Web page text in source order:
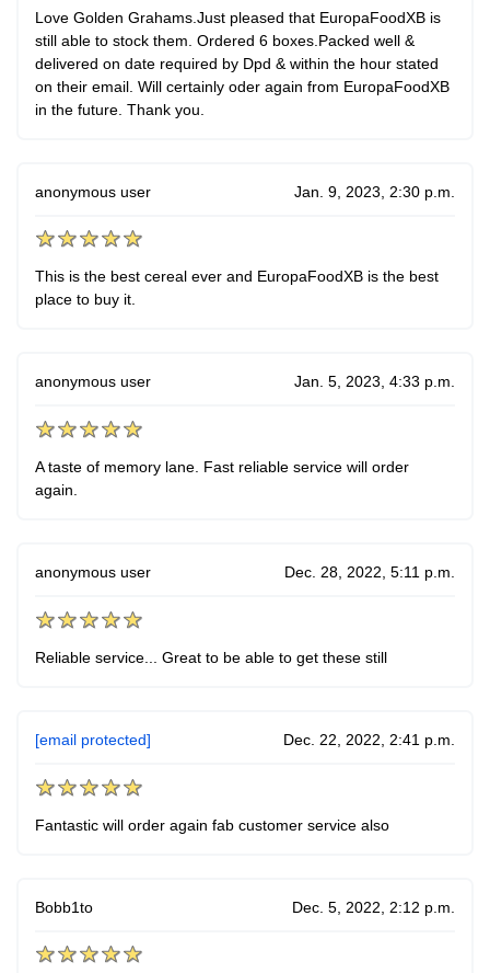
Love Golden Grahams.Just pleased that EuropaFoodXB is
still able to stock them. Ordered 6 boxes.Packed well &
delivered on date required by Dpd & within the hour stated
on their email. Will certainly oder again from EuropaFoodXB
in the future. Thank you.
anonymous user Jan. 9, 2023, 2:30 p.m.
This is the best cereal ever and EuropaFoodXB is the best
place to buy it.
anonymous user Jan. 5, 2023, 4:33 p.m.
A taste of memory lane. Fast reliable service will order
again.
anonymous user Dec. 28, 2022, 5:11 p.m.
Reliable service... Great to be able to get these still
[email protected] Dec. 22, 2022, 2:41 p.m.
Fantastic will order again fab customer service also
Bobb1to Dec. 5, 2022, 2:12 p.m.